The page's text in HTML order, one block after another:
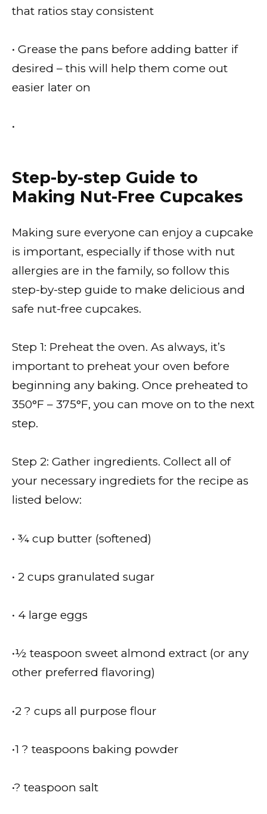
that ratios stay consistent
• Grease the pans before adding batter if
desired – this will help them come out
easier later on
•
Step-by-step Guide to
Making Nut-Free Cupcakes
Making sure everyone can enjoy a cupcake
is important, especially if those with nut
allergies are in the family, so follow this
step-by-step guide to make delicious and
safe nut-free cupcakes.
Step 1: Preheat the oven. As always, it’s
important to preheat your oven before
beginning any baking. Once preheated to
350°F – 375°F, you can move on to the next
step.
Step 2: Gather ingredients. Collect all of
your necessary ingrediets for the recipe as
listed below:
• ¾ cup butter (softened)
• 2 cups granulated sugar
• 4 large eggs
•½ teaspoon sweet almond extract (or any
other preferred flavoring)
•2 ? cups all purpose flour
•1 ? teaspoons baking powder
•? teaspoon salt